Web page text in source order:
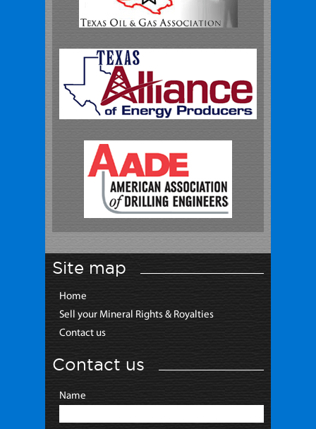
Site map
Home
Sell your Mineral Rights & Royalties
Contact us
Contact us
Name